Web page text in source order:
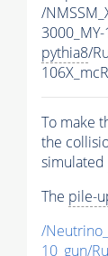
/
pythia8/
To make
the
simulated
The pile-
/
10_gun/